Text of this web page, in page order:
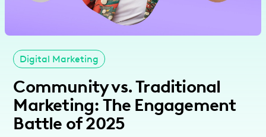
Digital Marketing
Community vs. Traditional
Marketing: The Engagement
Battle of 2025